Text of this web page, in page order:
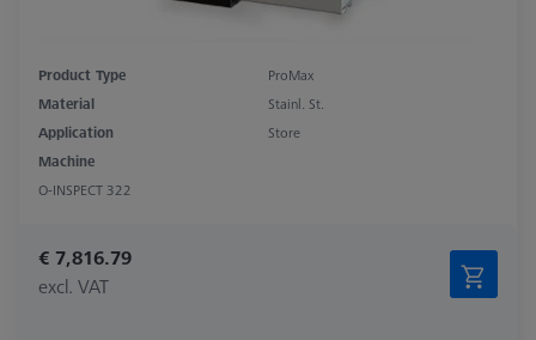
Product Type
ProMax
Material
Stainl. St.
Application
Store
Machine
O-INSPECT 322
€ 7,816.79
excl. VAT